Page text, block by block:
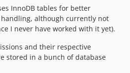
InnoDB tables for better
although currently not
I never have worked with it yet).
and their respective
stored in a bunch of database